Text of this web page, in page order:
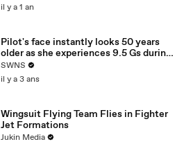
il y a 1 an
Pilot's face instantly looks 50 years
older as she experiences 9.5 Gs during
acrobatic stunt flight
SWNS
il y a 3 ans
Wingsuit Flying Team Flies in Fighter
Jet Formations
Jukin Media